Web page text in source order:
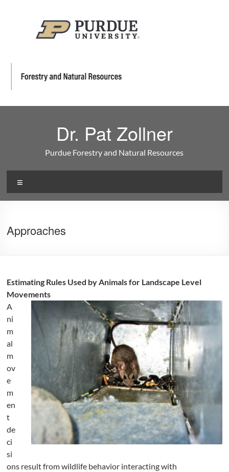
Dr. Pat Zollner
Purdue Forestry and Natural Resources
Approaches
Estimating Rules Used by Animals for Landscape Level
Movements
A
ni
m
al
m
ov
e
m
en
t
de
ci
si
ons result from wildlife behavior interacting with